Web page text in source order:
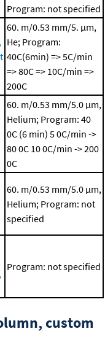
Program: not specified
60. m/0.53 mm/5. μm,
He; Program:
40C(6min) => 5C/min
=> 80C => 10C/min =>
200C
60. m/0.53 mm/5.0 μm,
Helium; Program: 40
0C (6 min) 5 0C/min ->
80 0C 10 0C/min -> 200
0C
60. m/0.53 mm/5.0 μm,
Helium; Program: not
specified
Program: not specified
custom